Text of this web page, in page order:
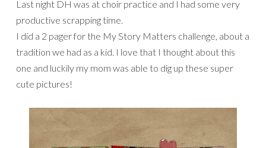
Last night DH was at choir practice and I had some very
productive scrapping time.
I did a 2 pager for the My Story Matters challenge, about a
tradition we had as a kid. I love that I thought about this
one and luckily my mom was able to dig up these super
cute pictures!